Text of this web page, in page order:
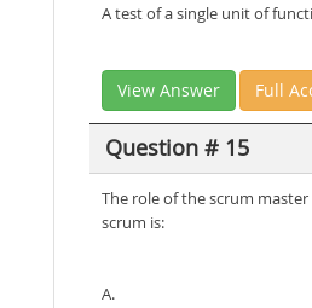
A test of a single unit of
View Answer Full
Question # 15
The role of the scrum
scrum is:
A.